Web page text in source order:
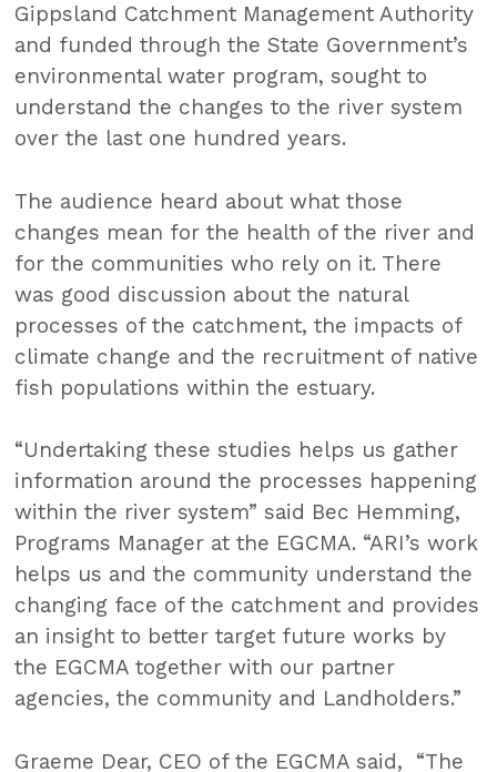
Gippsland Catchment Management Authority
and funded through the State Government’s
environmental water program, sought to
understand the changes to the river system
over the last one hundred years.
The audience heard about what those
changes mean for the health of the river and
for the communities who rely on it. There
was good discussion about the natural
processes of the catchment, the impacts of
climate change and the recruitment of native
fish populations within the estuary.
“Undertaking these studies helps us gather
information around the processes happening
within the river system” said Bec Hemming,
Programs Manager at the EGCMA. “ARI’s work
helps us and the community understand the
changing face of the catchment and provides
an insight to better target future works by
the EGCMA together with our partner
agencies, the community and Landholders.”
Graeme Dear, CEO of the EGCMA said, “The